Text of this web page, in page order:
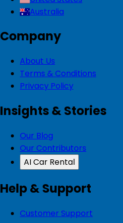
Australia
Company
About Us
Terms & Conditions
Privacy Policy
Insights & Stories
Our Blog
Our Contributors
AI Car Rental
Help & Support
Customer Support